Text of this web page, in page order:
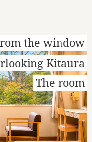
the window
Kitaura
The room